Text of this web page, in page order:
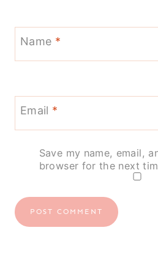
Name *
Email *
Save my name, email,
browser for the next